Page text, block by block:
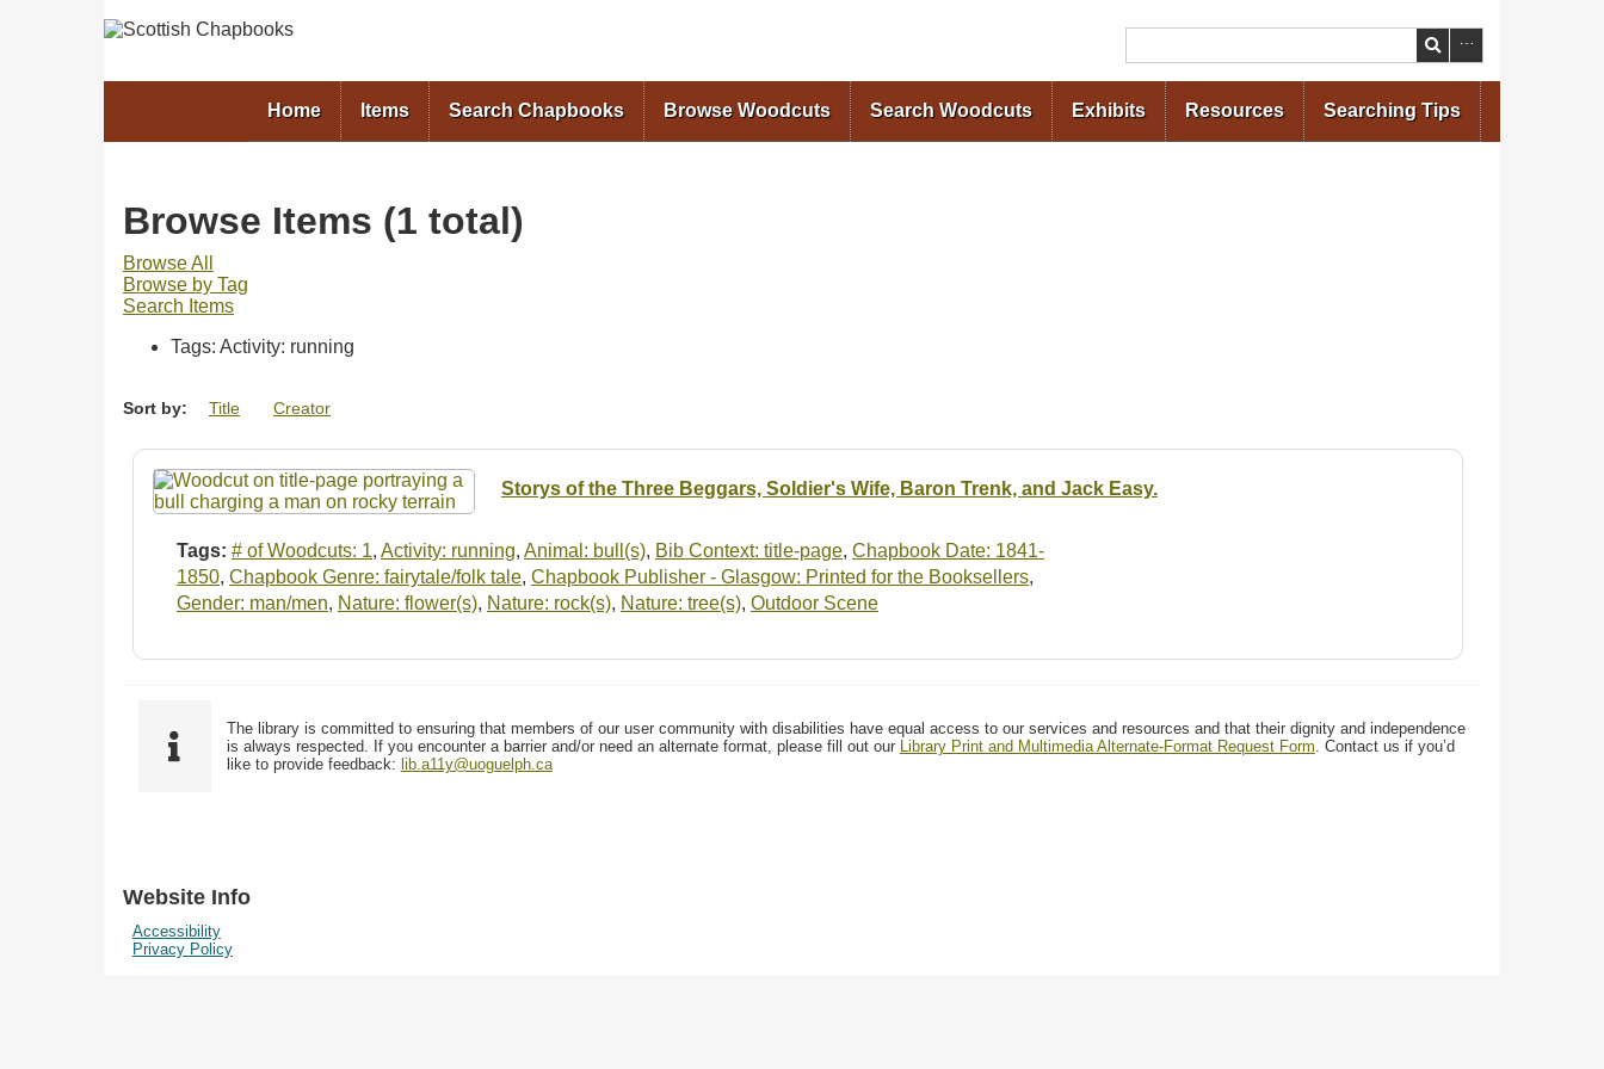
Search
Home Items Search Chapbooks Browse Woodcuts Search Woodcuts Exhibits Resources Searching Tips
Browse Items (1 total)
Browse All
Browse by Tag
Search Items
Tags: Activity: running
Sort by: Title Creator
Storys of the Three Beggars, Soldier's Wife, Baron Trenk, and Jack Easy.
Tags: # of Woodcuts: 1, Activity: running, Animal: bull(s), Bib Context: title-page, Chapbook Date: 1841-
1850, Chapbook Genre: fairytale/folk tale, Chapbook Publisher - Glasgow: Printed for the Booksellers,
Gender: man/men, Nature: flower(s), Nature: rock(s), Nature: tree(s), Outdoor Scene
The library is committed to ensuring that members of our user community with disabilities have equal access to our services and resources and that their dignity and independence
is always respected. If you encounter a barrier and/or need an alternate format, please fill out our Library Print and Multimedia Alternate-Format Request Form. Contact us if you’d
like to provide feedback: lib.a11y@uoguelph.ca
Website Info
Accessibility
Privacy Policy